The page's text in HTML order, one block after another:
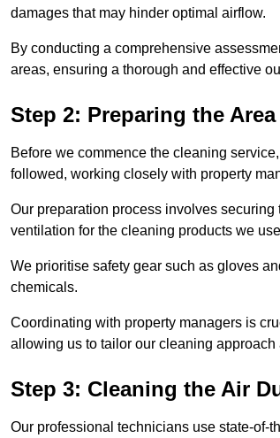
damages that may hinder optimal airflow.
By conducting a comprehensive
areas, ensuring a thorough and effective
Step 2: Preparing the Area
Before we commence the cleaning
followed, working closely with property
Our preparation process involves
ventilation for the cleaning products we
We prioritise safety gear such as gloves
chemicals.
Coordinating with property managers is
allowing us to tailor our cleaning
Step 3: Cleaning the Air
Our professional technicians use state-of-